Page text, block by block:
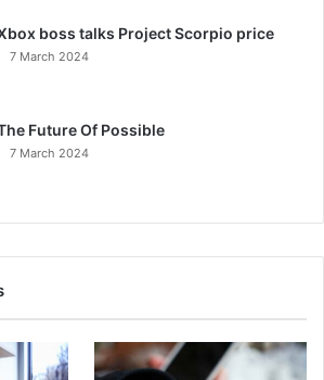
boss talks Project Scorpio price
7 March 2024
Future Of Possible
7 March 2024